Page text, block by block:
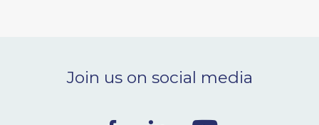
Join us on social media